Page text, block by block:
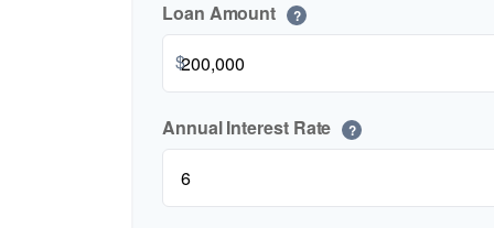
Loan Amount ?
$
Annual Interest Rate ?